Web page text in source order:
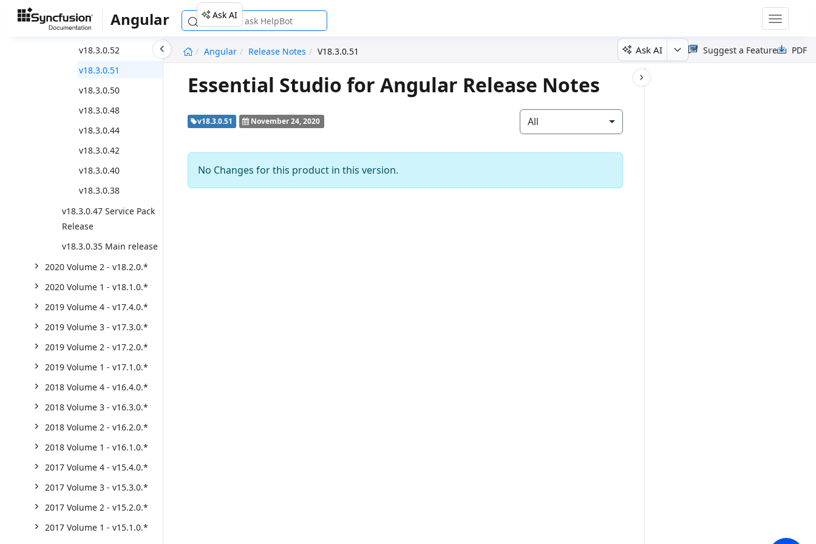
Angular Ask AI
Toggle
Angular
Release Notes V18.3.0.51 Ask AI PDF
Suggest a Feature
v18.3.0.53
v18.3.0.52
v18.3.0.51
v18.3.0.50
v18.3.0.48
v18.3.0.44
v18.3.0.42
v18.3.0.40
v18.3.0.38
v18.3.0.47 Service Pack
Release
v18.3.0.35 Main release
2020 Volume 2 - v18.2.0.*
2020 Volume 1 - v18.1.0.*
2019 Volume 4 - v17.4.0.*
2019 Volume 3 - v17.3.0.*
2019 Volume 2 - v17.2.0.*
2019 Volume 1 - v17.1.0.*
2018 Volume 4 - v16.4.0.*
2018 Volume 3 - v16.3.0.*
2018 Volume 2 - v16.2.0.*
2018 Volume 1 - v16.1.0.*
2017 Volume 4 - v15.4.0.*
2017 Volume 3 - v15.3.0.*
2017 Volume 2 - v15.2.0.*
2017 Volume 1 - v15.1.0.*
Essential Studio for Angular Release Notes
v18.3.0.51 November 24, 2020 All
No Changes for this product in this version.